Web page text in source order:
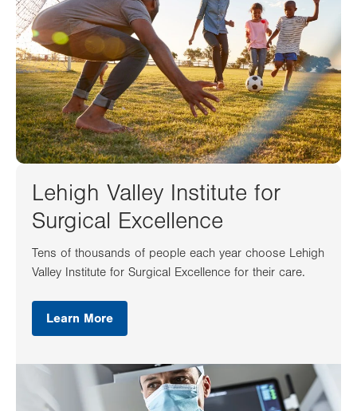
Lehigh Valley Institute for
Surgical Excellence
Tens of thousands of people each year choose Lehigh
Valley Institute for Surgical Excellence for their care.
Learn More